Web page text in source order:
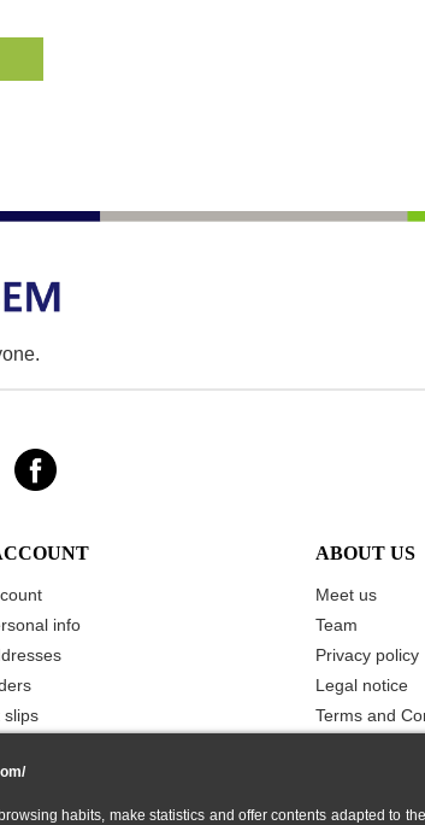
habits, make statistics and offer contents adapted to
info
slips
returns
carts
ABOUT US
Meet us
Team
Privacy policy
Legal notice
Terms and